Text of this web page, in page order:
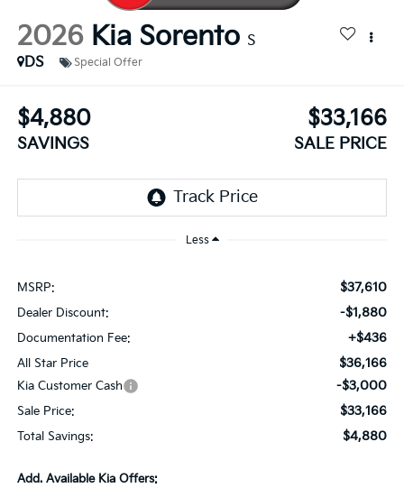
2026 Kia Sorento S
DS
Special Offer
$4,880
SAVINGS
$33,166
SALE PRICE
Less
MSRP: $37,610
Dealer Discount: -$1,880
Documentation Fee: +$436
All Star Price $36,166
Kia Customer Cash -$3,000
Sale Price: $33,166
Total Savings: $4,880
Add. Available Kia Offers: